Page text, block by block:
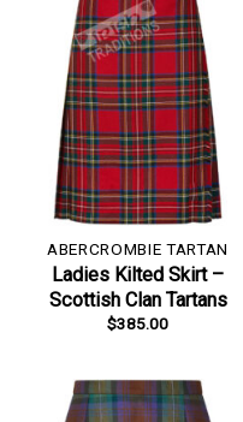
ABERCROMBIE TARTAN
Ladies Kilted Skirt –
Scottish Clan Tartans
$385.00